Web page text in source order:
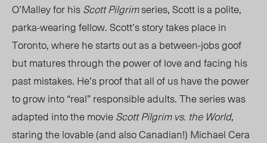
O’Malley for hisScott Pilgrimseries, Scott is a polite,
parka-wearing fellow. Scott’s story takes place in
Toronto, where he starts out as a between-jobs goof
but matures through the power of love and facing his
past mistakes. He’s proof that all of us have the power
to grow into “real” responsible adults. The series was
adapted into the movieScott Pilgrim vs. the World,
staring the lovable (and also Canadian!) Michael Cera